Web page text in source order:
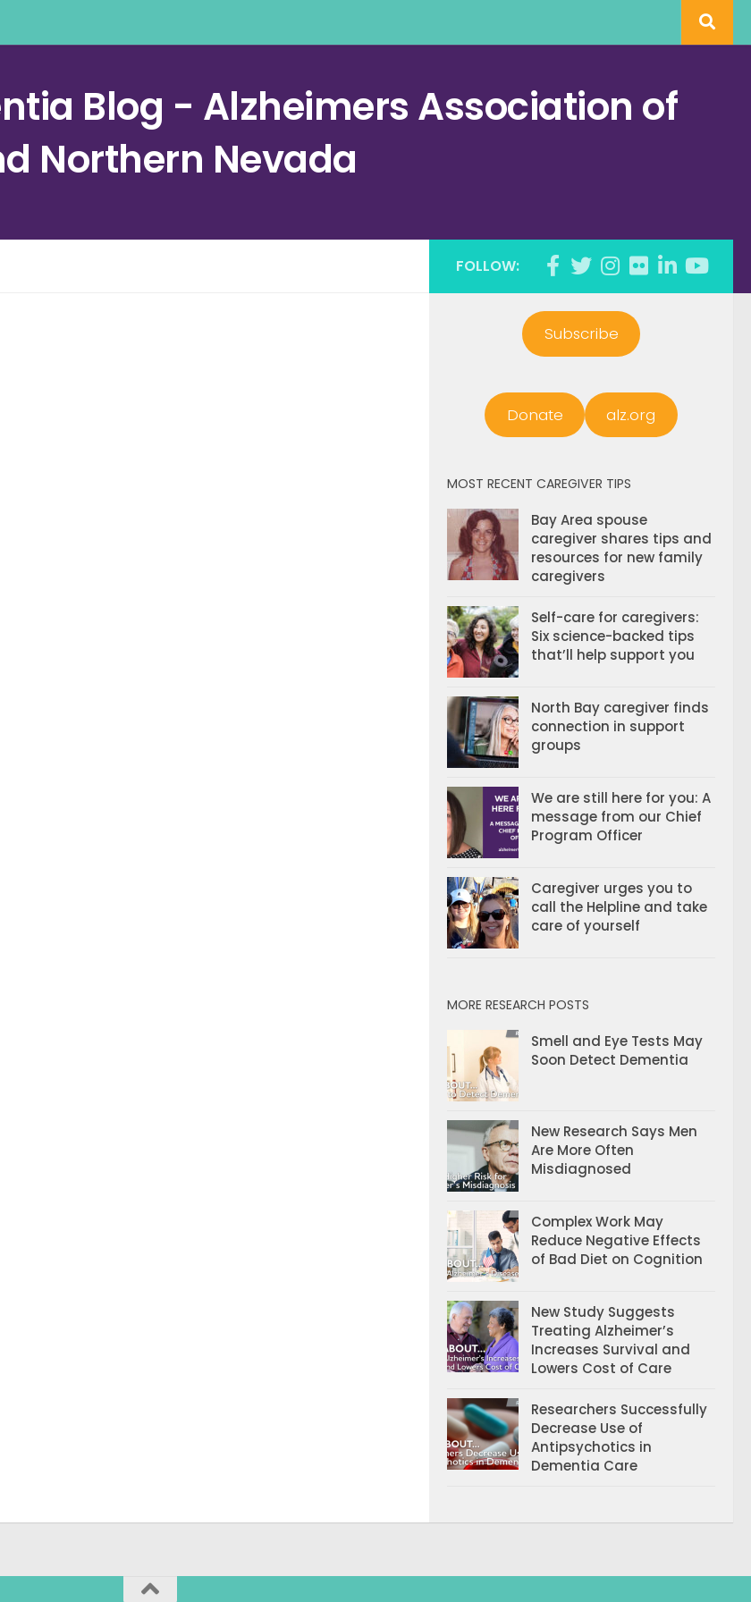
Blog - Alzheimers Association of
Northern Nevada
FOLLOW:
Subscribe
Donate alz.org
MOST RECENT CAREGIVER TIPS
Bay Area spouse
caregiver shares tips and
resources for new family
caregivers
Self-care for caregivers:
Six science-backed tips
that’ll help support you
North Bay caregiver finds
connection in support
groups
We are still here for you: A
message from our Chief
Program Officer
Caregiver urges you to
call the Helpline and take
care of yourself
MORE RESEARCH POSTS
Smell and Eye Tests May
Soon Detect Dementia
New Research Says Men
Are More Often
Misdiagnosed
Complex Work May
Reduce Negative Effects
of Bad Diet on Cognition
New Study Suggests
Treating Alzheimer’s
Increases Survival and
Lowers Cost of Care
Researchers Successfully
Decrease Use of
Antipsychotics in
Dementia Care